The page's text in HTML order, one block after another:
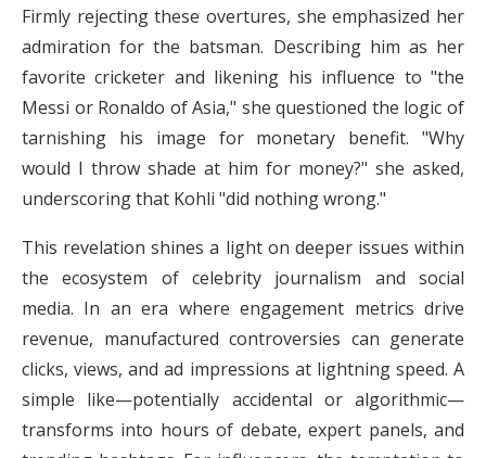
Firmly rejecting these overtures, she emphasized her
admiration for the batsman. Describing him as her
favorite cricketer and likening his influence to "the
Messi or Ronaldo of Asia," she questioned the logic of
tarnishing his image for monetary benefit. "Why
would I throw shade at him for money?" she asked,
underscoring that Kohli "did nothing wrong."
This revelation shines a light on deeper issues within
the ecosystem of celebrity journalism and social
media. In an era where engagement metrics drive
revenue, manufactured controversies can generate
clicks, views, and ad impressions at lightning speed. A
simple like—potentially accidental or algorithmic—
transforms into hours of debate, expert panels, and